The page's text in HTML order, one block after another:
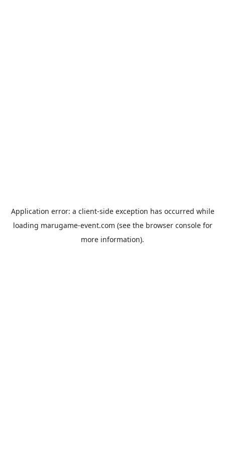
Application error: a client-side exception has occurred while
loading marugame-event.com (see the browser consolefor
more information).